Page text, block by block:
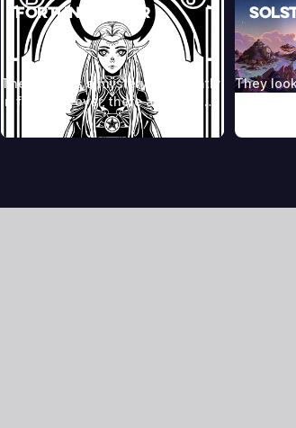
Fortune Teller
The future is a mystery, constantly
in flux. However, there are some
who are able to interpret the
chaos, using cards or the lines on
and influence from their
They
die
their
during